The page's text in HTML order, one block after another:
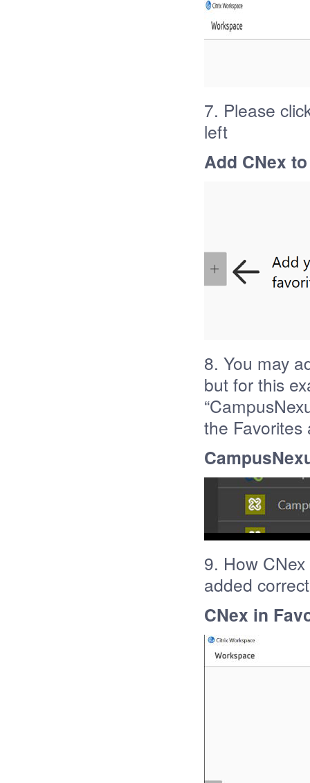
7. Please
left
Add CNex
8. You may
but for this
the Favorites
9. How
added
CNex in